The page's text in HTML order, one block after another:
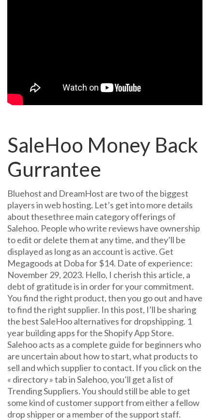
SaleHoo Money Back
Gurrantee
Bluehost and DreamHost are two of the biggest
players in web hosting. Let’s get into more details
about thesethree main category offerings of
Salehoo. People who write reviews have ownership
to edit or delete them at any time, and they’ll be
displayed as long as an account is active. Get
Megagoods at Doba for $14. Date of experience:
November 29, 2023. Hello, I cherish this article, a
debt of gratitude is in order for your commitment.
You find the right product, then you go out and have
to find the right supplier. In this post, I’ll be sharing
the best SaleHoo alternatives for dropshipping. 1
year building apps for the Shopify App Store.
Salehoo acts as a complete guide for beginners who
are uncertain about how to start, what products to
sell and which supplier to contact. If you click on the
« directory » tab in Salehoo, you’ll get a list of
Trending Suppliers. You should still be able to get
some kind of customer support from either a fellow
drop shipper or a member of the support staff.